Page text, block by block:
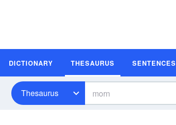
DICTIONARY THESAURUS SENTENCES
Thesaurus